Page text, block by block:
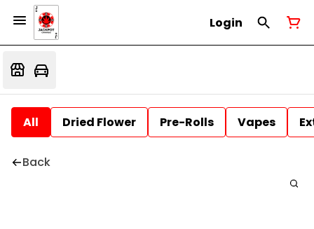
Login
All Dried Flower Pre-Rolls Vapes
Back